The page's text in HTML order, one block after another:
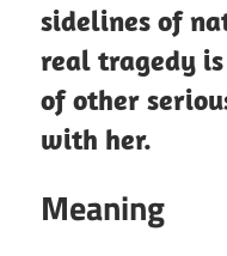
sidelines of
real tragedy
of other
with her.
Meaning